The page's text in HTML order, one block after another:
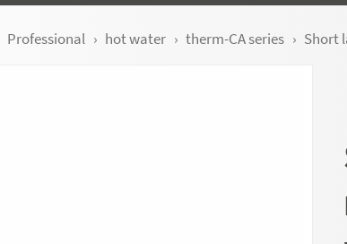
Professional hot water therm-CA series Short